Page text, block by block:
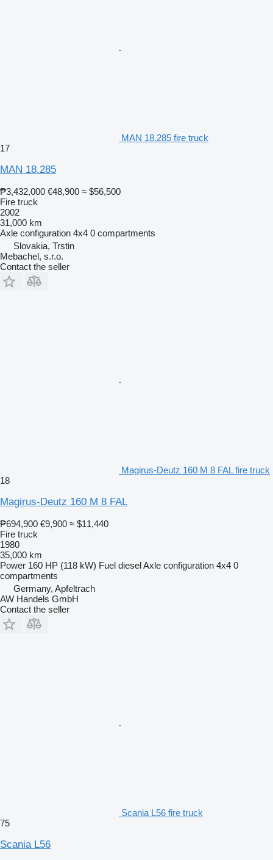
MAN 18.285 fire truck
17
MAN 18.285
₱3,432,000 €48,900 ≈ $56,500
Fire truck
2002
31,000 km
Axle configuration 4x4 0 compartments
Slovakia, Trstin
Mebachel, s.r.o.
Contact the seller
Magirus-Deutz 160 M 8 FAL fire truck
18
Magirus-Deutz 160 M 8 FAL
₱694,900 €9,900 ≈ $11,440
Fire truck
1980
35,000 km
Power 160 HP (118 kW) Fuel dieselAxle configuration 4x4 0
compartments
Germany, Apfeltrach
AW Handels GmbH
Contact the seller
Scania L56 fire truck
75
Scania L56